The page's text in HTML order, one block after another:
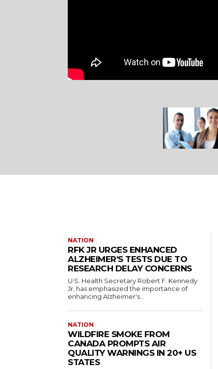
NATION
RFK JR URGES ENHANCED
ALZHEIMER’S TESTS DUE TO
RESEARCH DELAY CONCERNS
U.S. Health Secretary Robert F. Kennedy
Jr. has emphasized the importance of
enhancing Alzheimer's...
NATION
WILDFIRE SMOKE FROM
CANADA PROMPTS AIR
QUALITY WARNINGS IN 20+ US
STATES